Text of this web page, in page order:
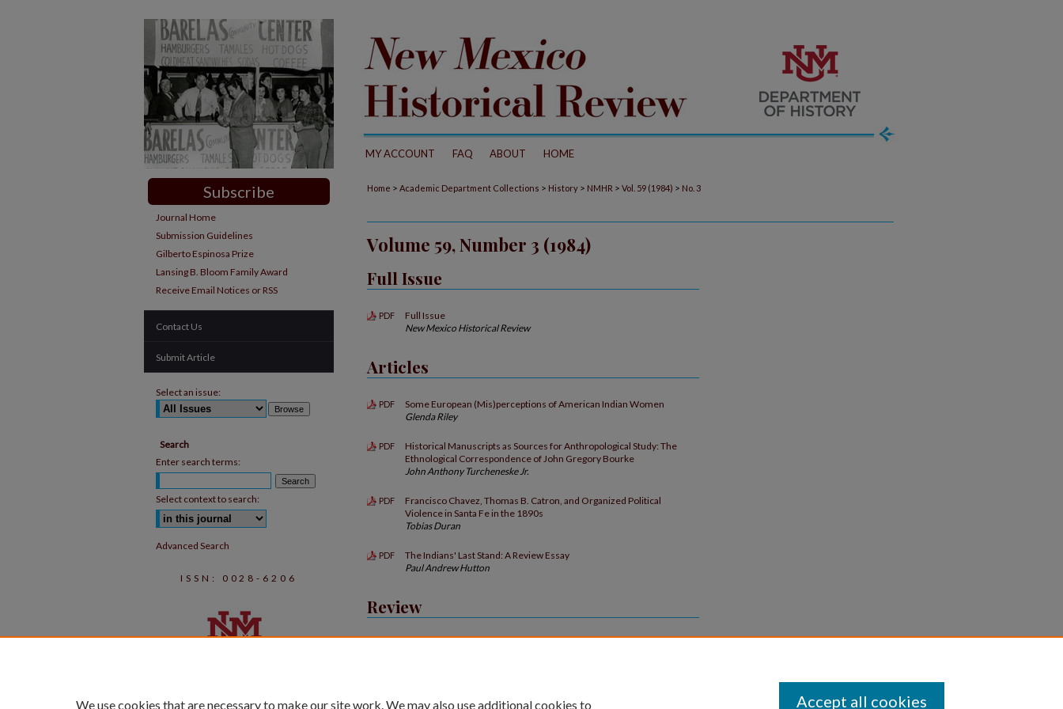
MY ACCOUNT FAQ ABOUT HOME
Home > Academic Department Collections > History > NMHR > Vol. 59 (1984) > No. 3
Volume 59, Number 3 (1984)
Full Issue
PDF
Full Issue
New Mexico Historical Review
Articles
PDF
Some European (Mis)perceptions of American Indian Women
Glenda Riley
PDF
Historical Manuscripts as Sources for Anthropological Study: The
Ethnological Correspondence of John Gregory Bourke
John Anthony Turcheneske Jr.
PDF
Francisco Chavez, Thomas B. Catron, and Organized Political
Violence in Santa Fe in the 1890s
Tobias Duran
PDF
The Indians' Last Stand: A Review Essay
Paul Andrew Hutton
Review
Subscribe
Journal Home
Submission Guidelines
Gilberto Espinosa Prize
Lansing B. Bloom Family Award
Receive Email Notices or RSS
Contact Us
Submit Article
Select an issue:
Search
Enter search terms:
Select context to search:
Advanced Search
ISSN: 0028-6206
We use cookies that are necessary to make our site work. We may also use additional cookies to Accept all cookies